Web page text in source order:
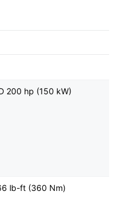
200 hp (150 kW)
lb-ft (360 Nm)